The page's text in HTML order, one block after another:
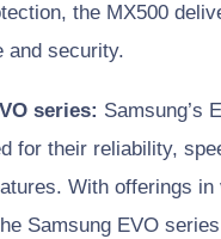
the MX500
and security.
series: Samsung’s
for their reliability,
With offerings in
Samsung EVO